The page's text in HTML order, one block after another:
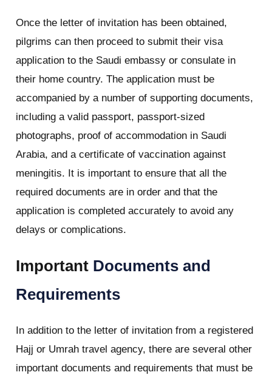
Once the letter of invitation has been obtained,
pilgrims can then proceed to submit their visa
application to the Saudi embassy or consulate in
their home country. The application must be
accompanied by a number of supporting documents,
including a valid passport, passport-sized
photographs, proof of accommodation in Saudi
Arabia, and a certificate of vaccination against
meningitis. It is important to ensure that all the
required documents are in order and that the
application is completed accurately to avoid any
delays or complications.
Important Documents and
Requirements
In addition to the letter of invitation from a registered
Hajj or Umrah travel agency, there are several other
important documents and requirements that must be